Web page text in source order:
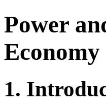
Power
Economy
1.